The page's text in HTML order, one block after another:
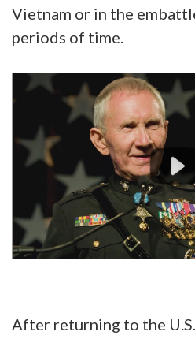
Vietnam or in the
periods of time.
Video
Player
After returning to the